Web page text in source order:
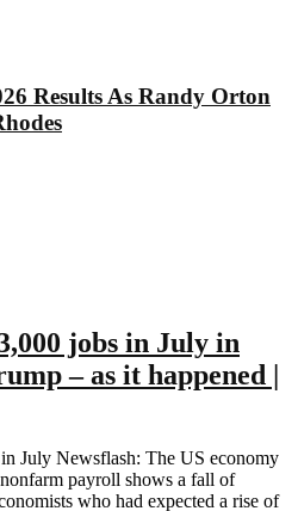
Results As Randy Orton
jobs in July in
– as it happened |
July Newsflash: The US economy
payroll shows a fall of
who had expected a rise of